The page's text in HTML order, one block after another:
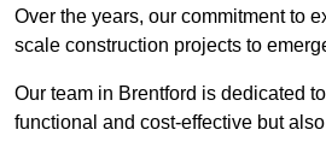
Over the years, our commitment to
scale construction projects to
Our team in Brentford is dedicated
functional and cost-effective but